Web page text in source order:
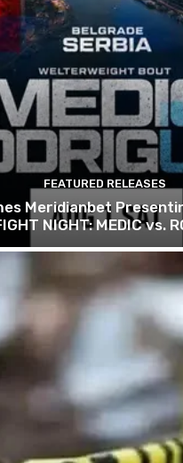
FEATURED RELEASES
Meridianbet
NIGHT: MEDIC vs.